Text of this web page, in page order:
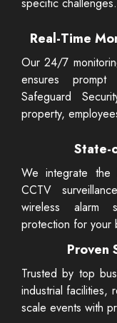
specific challenges.
Real-Time
Our 24/7
ensures
Safeguard
property,
State-
We integrate the
CCTV
wireless alarm
protection for your
Proven
Trusted by top
industrial facilities,
scale events with